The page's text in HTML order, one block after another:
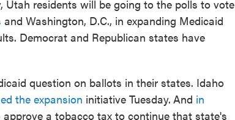
Utah residents will be going to the polls to vote
and Washington, D.C., in expanding Medicaid
Democrat and Republican states have
question on ballots in their states. Idaho
the expansion initiative Tuesday. And in
a tobacco tax to continue that state's